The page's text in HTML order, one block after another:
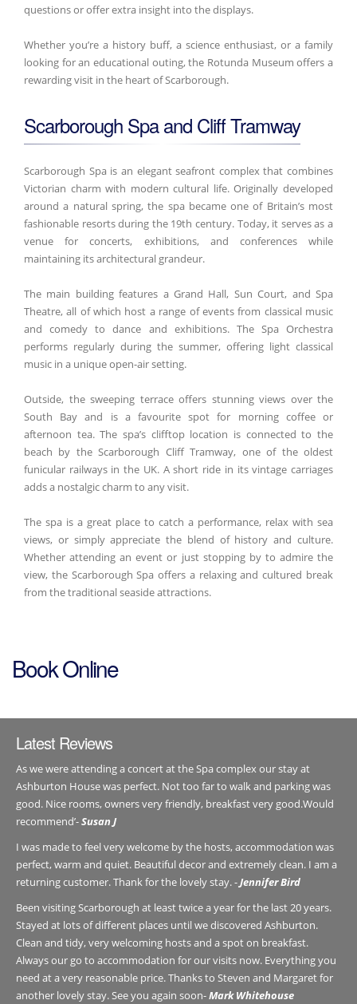
questions or offer extra insight into the displays.
Whether you’re a history buff, a science enthusiast, or a family
looking for an educational outing, the Rotunda Museum offers a
rewarding visit in the heart of Scarborough.
Scarborough Spa and Cliff Tramway
Scarborough Spa is an elegant seafront complex that combines
Victorian charm with modern cultural life. Originally developed
around a natural spring, the spa became one of Britain’s most
fashionable resorts during the 19th century. Today, it serves as a
venue for concerts, exhibitions, and conferences while
maintaining its architectural grandeur.
The main building features a Grand Hall, Sun Court, and Spa
Theatre, all of which host a range of events from classical music
and comedy to dance and exhibitions. The Spa Orchestra
performs regularly during the summer, offering light classical
music in a unique open-air setting.
Outside, the sweeping terrace offers stunning views over the
South Bay and is a favourite spot for morning coffee or
afternoon tea. The spa’s clifftop location is connected to the
beach by the Scarborough Cliff Tramway, one of the oldest
funicular railways in the UK. A short ride in its vintage carriages
adds a nostalgic charm to any visit.
The spa is a great place to catch a performance, relax with sea
views, or simply appreciate the blend of history and culture.
Whether attending an event or just stopping by to admire the
view, the Scarborough Spa offers a relaxing and cultured break
from the traditional seaside attractions.
Book Online
Latest Reviews
As we were attending a concert at the Spa complex our stay at
Ashburton House was perfect. Not too far to walk and parking was
good. Nice rooms, owners very friendly, breakfast very good.Would
recommend’-Susan J
I was made to feel very welcome by the hosts, accommodation was
perfect, warm and quiet. Beautiful decor and extremely clean. I am a
returning customer. Thank for the lovely stay. -Jennifer Bird
Been visiting Scarborough at least twice a year for the last 20 years.
Stayed at lots of different places until we discovered Ashburton.
Clean and tidy, very welcoming hosts and a spot on breakfast.
Always our go to accommodation for our visits now. Everything you
need at a very reasonable price. Thanks to Steven and Margaret for
another lovely stay. See you again soon-Mark Whitehouse